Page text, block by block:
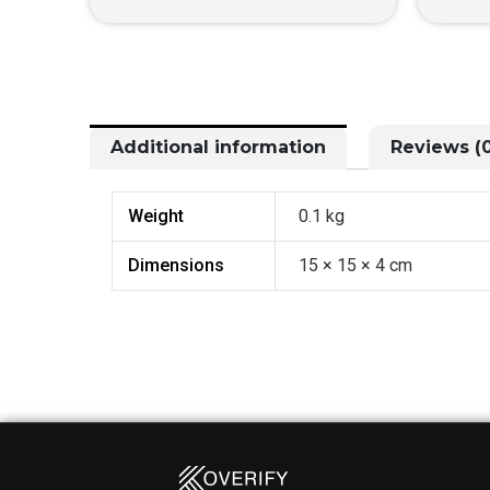
Additional information Reviews
Weight 0.1 kg
Dimensions 15 × 15 × 4 cm